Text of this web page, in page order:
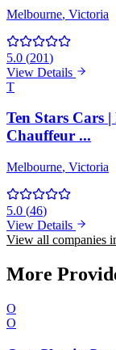
Melbourne, Victoria
5.0 (201)
View Details
T
Ten Stars Cars
Chauffeur ...
Melbourne, Victoria
5.0 (46)
View Details
View all companies
More
O
O